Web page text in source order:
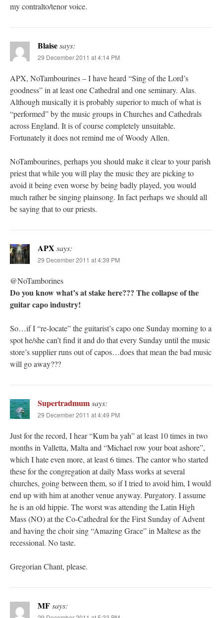
my contralto/tenor voice.
Blaisesays:
29 December 2011 at 4:14 PM
APX, NoTambourines – I have heard “Sing of the Lord’s
goodness” in at least one Cathedral and one seminary. Alas.
Although musically it is probably superior to much of what is
“performed” by the music groups in Churches and Cathedrals
across England. It is of course completely unsuitable.
Fortunately it does not remind me of Woody Allen.
NoTambourines, perhaps you should make it clear to your parish
priest that while you will play the music they are picking to
avoid it being even worse by being badly played, you would
much rather be singing plainsong. In fact perhaps we should all
be saying that to our priests.
APX says:
29 December 2011 at 4:39 PM
@NoTamborines
Do you know what’s at stake here??? The collapse of the
guitar capo industry!
So…if I “re-locate” the guitarist’s capo one Sunday morning to a
spot he/she can’t find it and do that every Sunday until the music
store’s supplier runs out of capos…does that mean the bad music
will go away???
Supertradmumsays:
29 December 2011 at 4:49 PM
Just for the record, I hear “Kum ba yah” at least 10 times in two
months in Valletta, Malta and “Michael row your boat ashore”,
which I hate even more, at least 6 times. The cantor who started
these for the congregation at daily Mass works at several
churches, going between them, so if I tried to avoid him, I would
end up with him at another venue anyway. Purgatory. I assume
he is an old hippie. The worst was attending the Latin High
Mass (NO) at the Co-Cathedral for the First Sunday of Advent
and having the choir sing “Amazing Grace” in Maltese as the
recessional. No taste.
Gregorian Chant, please.
MFsays: